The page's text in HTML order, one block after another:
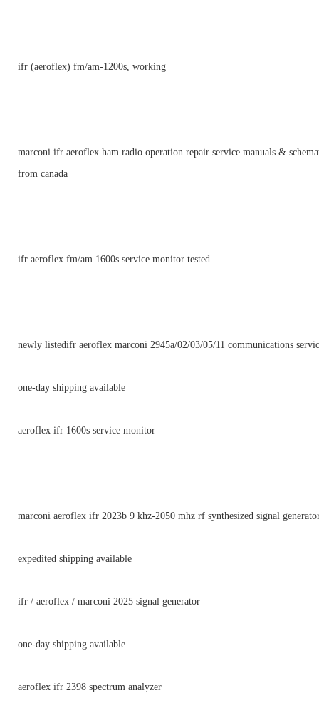
ifr (aeroflex) fm/am-1200s, working
marconi ifr aeroflex ham radio operation repair service manuals &
from canada
ifr aeroflex fm/am 1600s service monitor tested
newly listedifr aeroflex marconi 2945a/02/03/05/11 communications
one-day shipping available
aeroflex ifr 1600s service monitor
marconi aeroflex ifr 2023b 9 khz-2050 mhz rf synthesized signal
expedited shipping available
ifr / aeroflex / marconi 2025 signal generator
one-day shipping available
aeroflex ifr 2398 spectrum analyzer